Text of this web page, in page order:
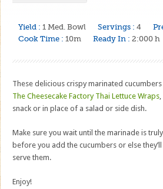
Yield : 1 Med. Bowl Servings : 4
Cook Time : 10m Ready In : 2:000 h
These delicious crispy marinated
The Cheesecake Factory Thai Lettuce Wraps
snack or in place of a salad or side dish.
Make sure you wait until the marinade is
before you add the cucumbers or else
serve them.
Enjoy!